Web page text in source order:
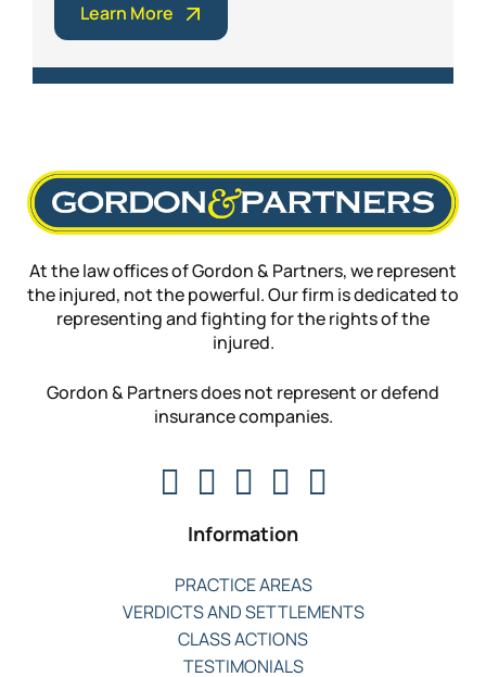
Learn More
At the law offices of Gordon & Partners, we represent
the injured, not the powerful. Our firm is dedicated to
representing and fighting for the rights of the
injured.
Gordon & Partners does not represent or defend
insurance companies.
Information
PRACTICE AREAS
VERDICTS AND SETTLEMENTS
CLASS ACTIONS
TESTIMONIALS